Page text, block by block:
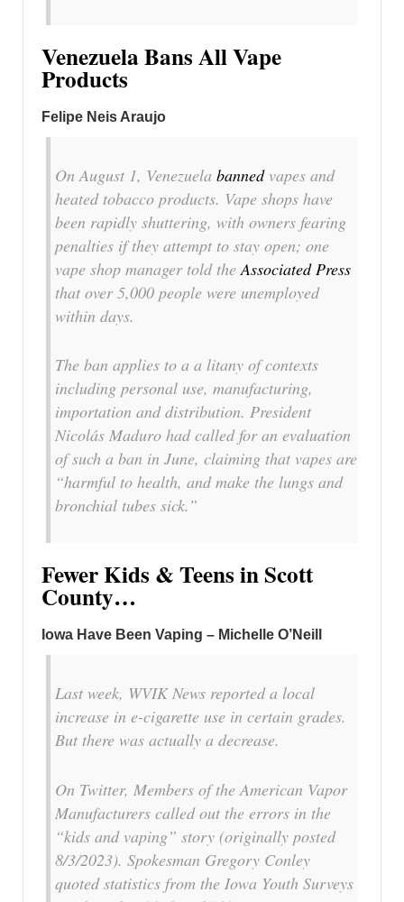
Venezuela Bans All Vape
Products
Felipe Neis Araujo
On August 1, Venezuela bannedvapes and
heated tobacco products. Vape shops have
been rapidly shuttering, with owners fearing
penalties if they attempt to stay open; one
vape shop manager told the Associated Press
that over 5,000 people were unemployed
within days.
The ban applies to a a litany of contexts
including personal use, manufacturing,
importation and distribution. President
Nicolás Maduro had called for an evaluation
of such a ban in June, claiming that vapes are
“harmful to health, and make the lungs and
bronchial tubes sick.”
Fewer Kids & Teens in Scott
County…
Iowa Have Been Vaping – Michelle O’Neill
Last week, WVIK News reported a local
increase in e-cigarette use in certain grades.
But there was actually a decrease.
On Twitter, Members of the American Vapor
Manufacturers called out the errors in the
“kids and vaping” story (originally posted
8/3/2023). Spokesman Gregory Conley
quoted statistics from the Iowa Youth Surveys